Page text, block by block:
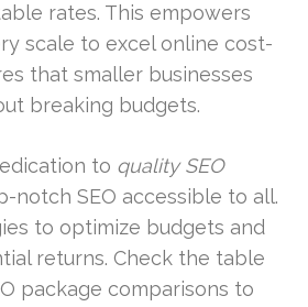
rates. This empowers
scale to excel online cost-
that smaller businesses
breaking budgets.
to quality SEO
notch SEO accessible to all.
to optimize budgets and
returns. Check the table
package comparisons to